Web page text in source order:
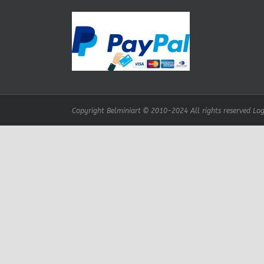
Copyright Belminiart © 2010-2024 All rights reserved